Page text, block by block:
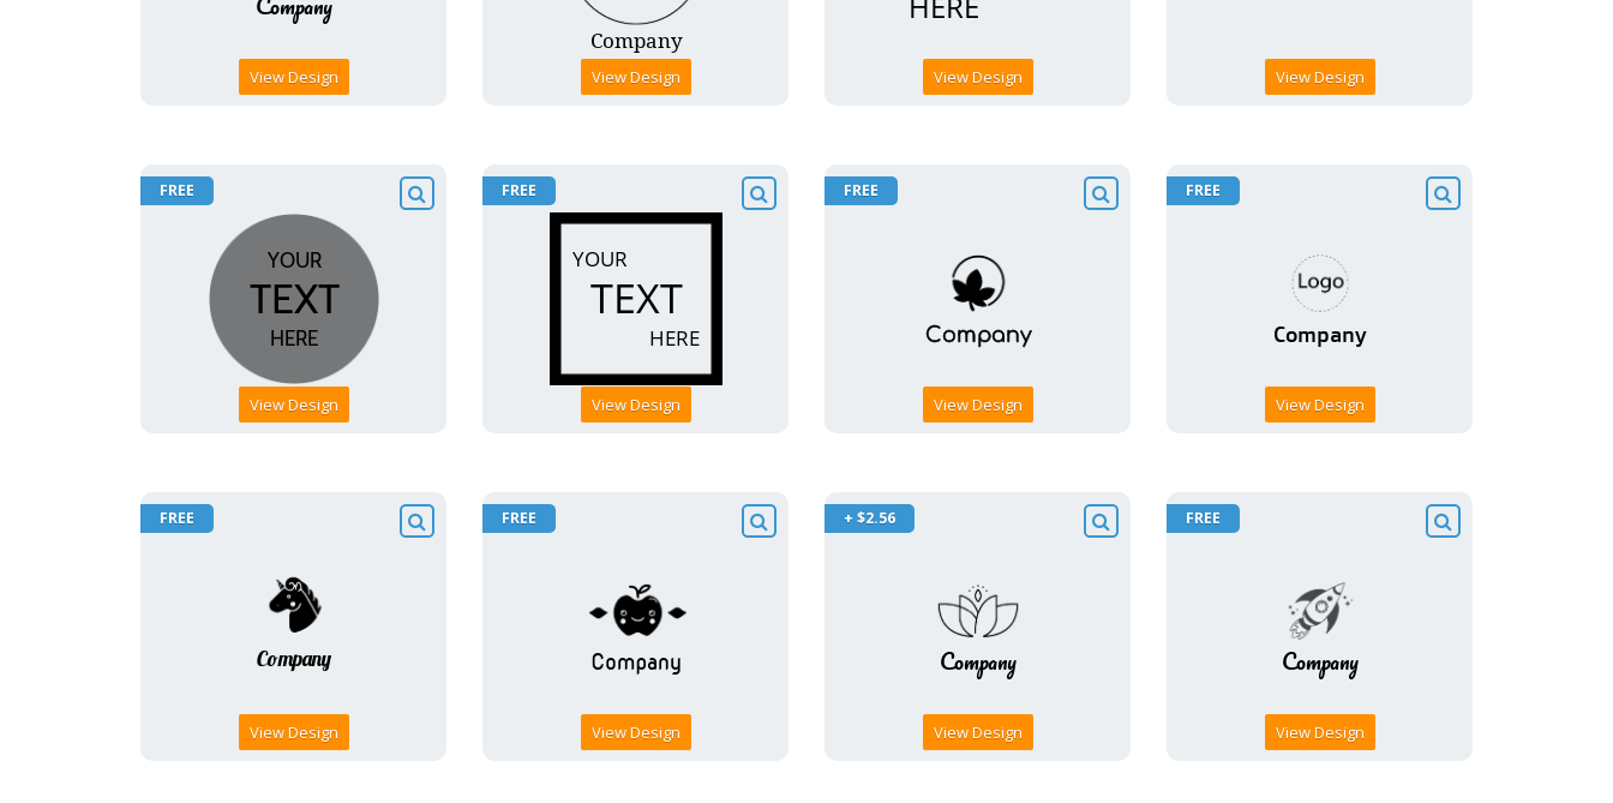
View Design View Design View Design View Design
FREE
View Design
FREE
View Design
FREE
View Design
FREE
View Design
FREE
View Design
FREE
View Design
+ $2.56
View Design
FREE
View Design